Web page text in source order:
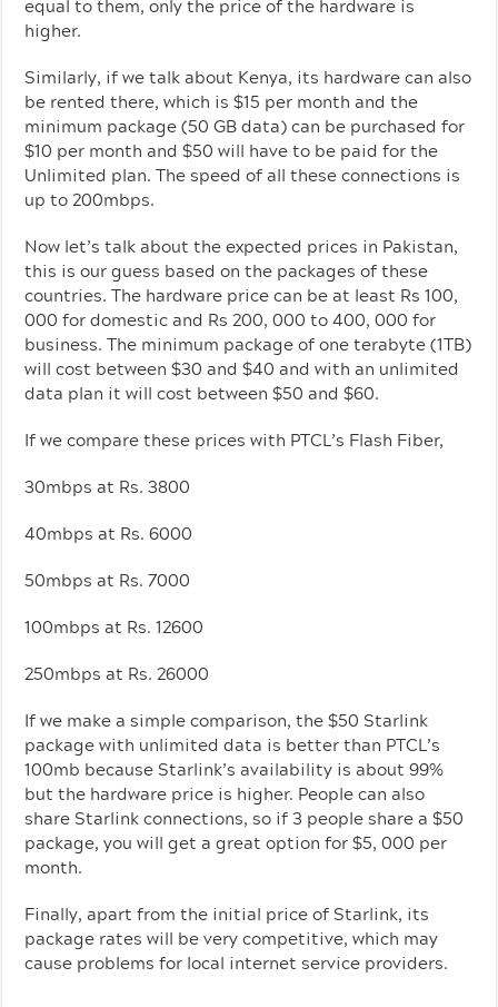
equal to them, only the price of the hardware is
higher.
Similarly, if we talk about Kenya, its hardware can also
be rented there, which is $15 per month and the
minimum package (50 GB data) can be purchased for
$10 per month and $50 will have to be paid for the
Unlimited plan. The speed of all these connections is
up to 200mbps.
Now let’s talk about the expected prices in Pakistan,
this is our guess based on the packages of these
countries. The hardware price can be at least Rs 100,
000 for domestic and Rs 200, 000 to 400, 000 for
business. The minimum package of one terabyte (1TB)
will cost between $30 and $40 and with an unlimited
data plan it will cost between $50 and $60.
If we compare these prices with PTCL’s Flash Fiber,
30mbps at Rs. 3800
40mbps at Rs. 6000
50mbps at Rs. 7000
100mbps at Rs. 12600
250mbps at Rs. 26000
If we make a simple comparison, the $50 Starlink
package with unlimited data is better than PTCL’s
100mb because Starlink’s availability is about 99%
but the hardware price is higher. People can also
share Starlink connections, so if 3 people share a $50
package, you will get a great option for $5, 000 per
month.
Finally, apart from the initial price of Starlink, its
package rates will be very competitive, which may
cause problems for local internet service providers.